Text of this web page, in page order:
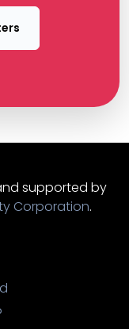
supported by
Corporation.